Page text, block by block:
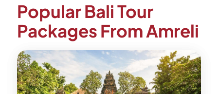
Popular Bali Tour
Packages From Amreli